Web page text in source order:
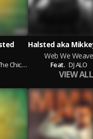
Sly Polaroid, Twista,Siren
Chicago Kid, Cocaine 80's,
Web We Weave
Feat. DJ ALO
VIEW ALL